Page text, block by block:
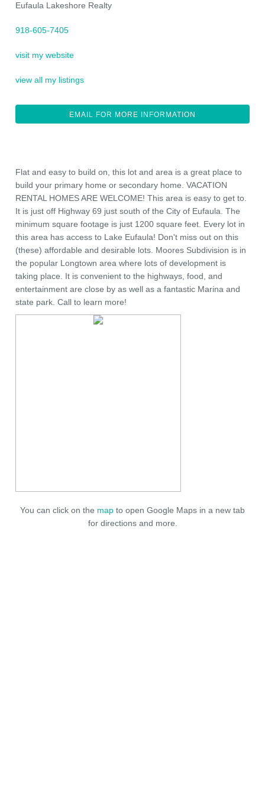
Eufaula Lakeshore Realty
918-605-7405
visit my website
view all my listings
EMAIL FOR MORE INFORMATION
Flat and easy to build on, this lot and area is a great place to
build your primary home or secondary home. VACATION
RENTAL HOMES ARE WELCOME! This area is easy to get to.
It is just off Highway 69 just south of the City of Eufaula. The
minimum square footage is just 1200 square feet. Every lot in
this area has access to Lake Eufaula! Don't miss out on this
(these) affordable and desirable lots. Moores Subdivision is in
the popular Longtown area where lots of development is
taking place. It is convenient to the highways, food, and
entertainment are close by as well as a fantastic Marina and
state park. Call to learn more!
You can click on the map to open Google Maps in a new tab
for directions and more.